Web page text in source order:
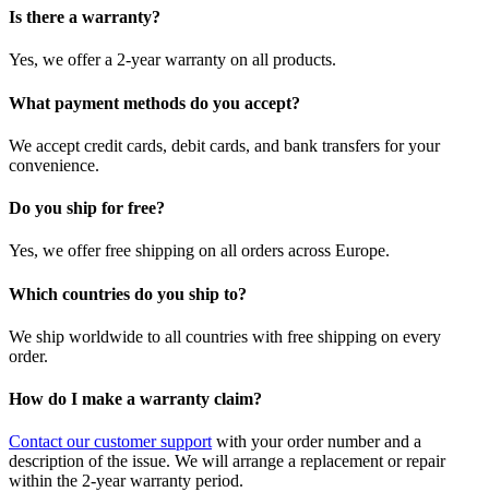
Is there a warranty?
Yes, we offer a 2-year warranty on all products.
What payment methods do you accept?
We accept credit cards, debit cards, and bank transfers for your
convenience.
Do you ship for free?
Yes, we offer free shipping on all orders across Europe.
Which countries do you ship to?
We ship worldwide to all countries with free shipping on every
order.
How do I make a warranty claim?
Contact our customer supportwith your order number and a
description of the issue. We will arrange a replacement or repair
within the 2-year warranty period.